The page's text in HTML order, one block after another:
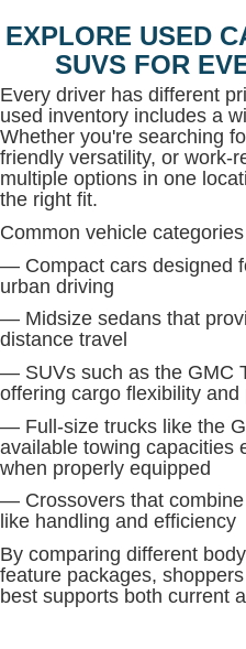
EXPLORE USED
SUVS FOR
Every driver has different
used inventory includes a
Whether you're searching
friendly versatility, or work-
multiple options in one
the right fit.
Common vehicle
— Compact cars designed
urban driving
— Midsize sedans that
distance travel
— SUVs such as the GMC
offering cargo flexibility
— Full-size trucks like the
available towing capacities
when properly equipped
— Crossovers that
like handling and efficiency
By comparing different
feature packages,
best supports both current